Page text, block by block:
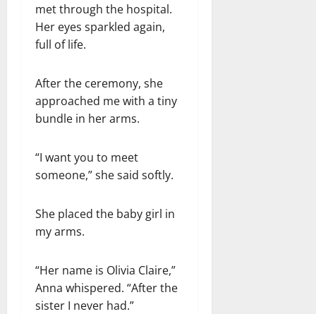
met through the hospital.
Her eyes sparkled again,
full of life.
After the ceremony, she
approached me with a tiny
bundle in her arms.
“I want you to meet
someone,” she said softly.
She placed the baby girl in
my arms.
“Her name is Olivia Claire,”
Anna whispered. “After the
sister I never had.”